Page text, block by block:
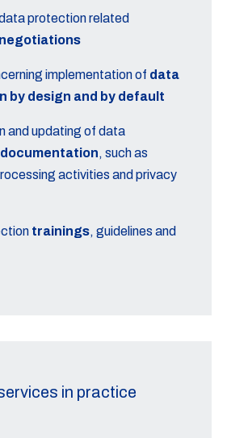
protection related
implementation of data
by design and by default
and updating of data
documentation, such as
activities and privacy
trainings, guidelines and
in practice